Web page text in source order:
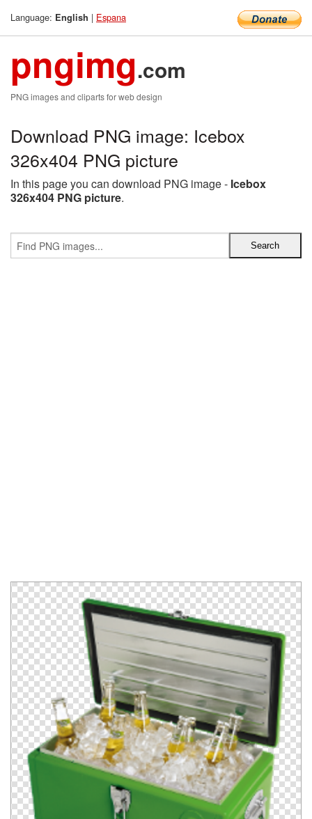
Language: English | Espana
pngimg.com
PNG images and cliparts for web design
Download PNG image: Icebox
326x404 PNG picture
In this page you can download PNG image - Icebox
326x404 PNG picture.